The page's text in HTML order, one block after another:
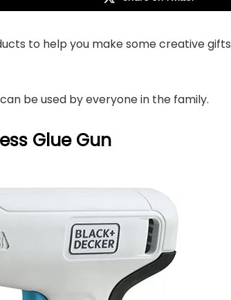
to help you make some creative gifts
be used by everyone in the family.
Glue Gun